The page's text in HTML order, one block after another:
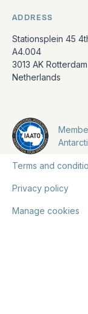
ADDRESS
Stationsplein 45
A4.004
3013 AK Rotterdam
Netherlands
Terms and
Privacy policy
Manage cookies